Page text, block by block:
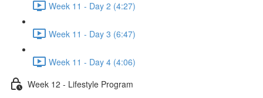
Week 11 - Day 2 (4:27)
Week 11 - Day 3 (6:47)
Week 11 - Day 4 (4:06)
Week 12 - Lifestyle Program